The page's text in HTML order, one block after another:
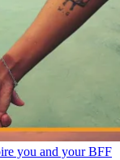
you and your BFF